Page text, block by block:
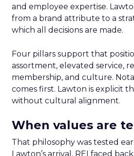
and employee expertise.
from a brand attribute to a
which all decisions are made.
Four pillars support that
assortment, elevated service,
membership, and culture.
comes first. Lawton is explicit
without cultural alignment.
When values are
That philosophy was tested
Lawton’s arrival, REI faced